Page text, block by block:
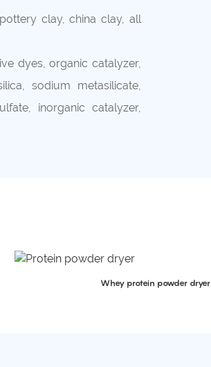
clay, china clay, all
dyes, organic catalyzer,
sodium metasilicate,
inorganic catalyzer,
Whey protein powder dryer